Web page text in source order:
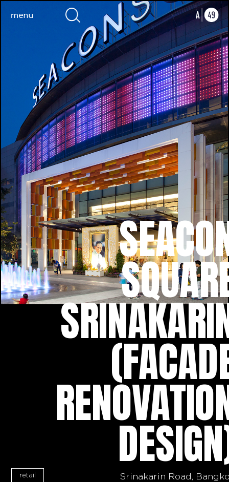
retail
Srinakarin Road,